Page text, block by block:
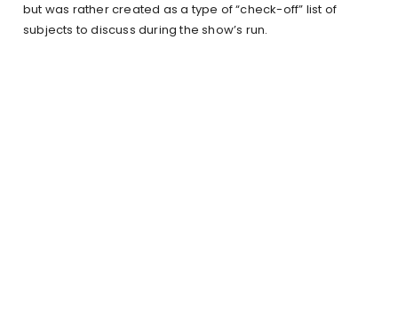
but was rather created as a type of “check-off” list of
subjects to discuss during the show’s run.